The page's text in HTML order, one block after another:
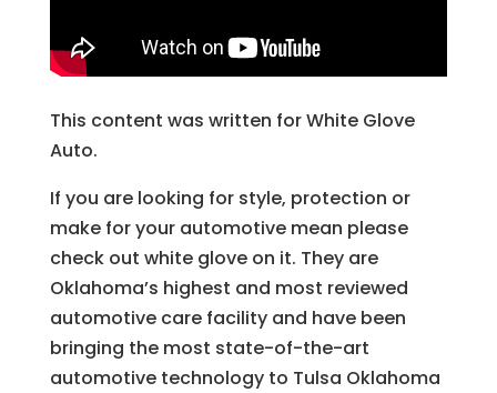
This content was written for White Glove
Auto.
If you are looking for style, protection or
make for your automotive mean please
check out white glove on it. They are
Oklahoma’s highest and most reviewed
automotive care facility and have been
bringing the most state-of-the-art
automotive technology to Tulsa Oklahoma